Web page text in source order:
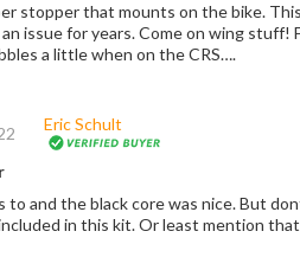
“Kit”. Also, bike wobbles a little when on the CRS….
Eric Schult
and the black core was nice. But
in this kit. Or least mention